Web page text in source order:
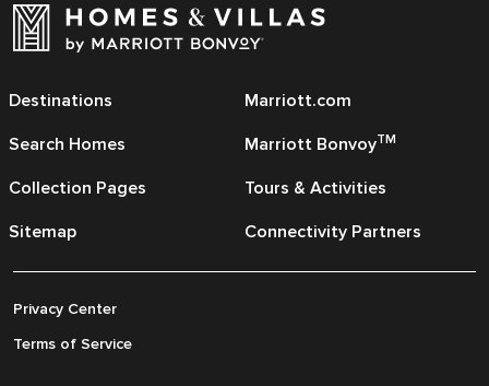
Destinations
Search Homes
Collection Pages
Sitemap
Marriott.com
Marriott BonvoyTM
Tours & Activities
Connectivity Partners
Privacy Center
Terms of Service